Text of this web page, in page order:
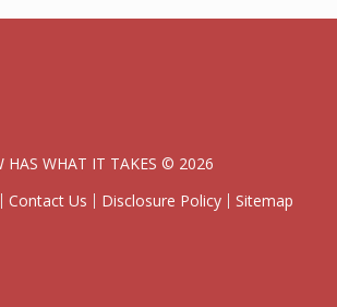
HAS WHAT IT TAKES © 2026
Contact Us Disclosure Policy Sitemap